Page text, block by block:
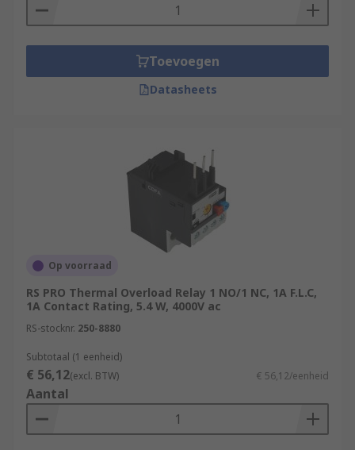
Toevoegen
Datasheets
Op voorraad
RS PRO Thermal Overload Relay 1 NO/1 NC, 1A F.L.C,
1A Contact Rating, 5.4 W, 4000V ac
RS-stocknr. 250-8880
Subtotaal (1 eenheid)
€ 56,12(excl. BTW) € 56,12/eenheid
Aantal